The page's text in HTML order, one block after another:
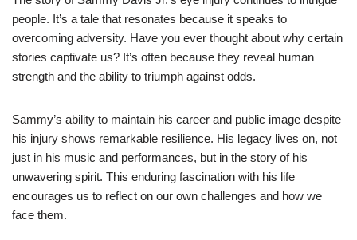
people. It’s a tale that resonates because it speaks to
overcoming adversity. Have you ever thought about why certain
stories captivate us? It’s often because they reveal human
strength and the ability to triumph against odds.
Sammy’s ability to maintain his career and public image despite
his injury shows remarkable resilience. His legacy lives on, not
just in his music and performances, but in the story of his
unwavering spirit. This enduring fascination with his life
encourages us to reflect on our own challenges and how we
face them.